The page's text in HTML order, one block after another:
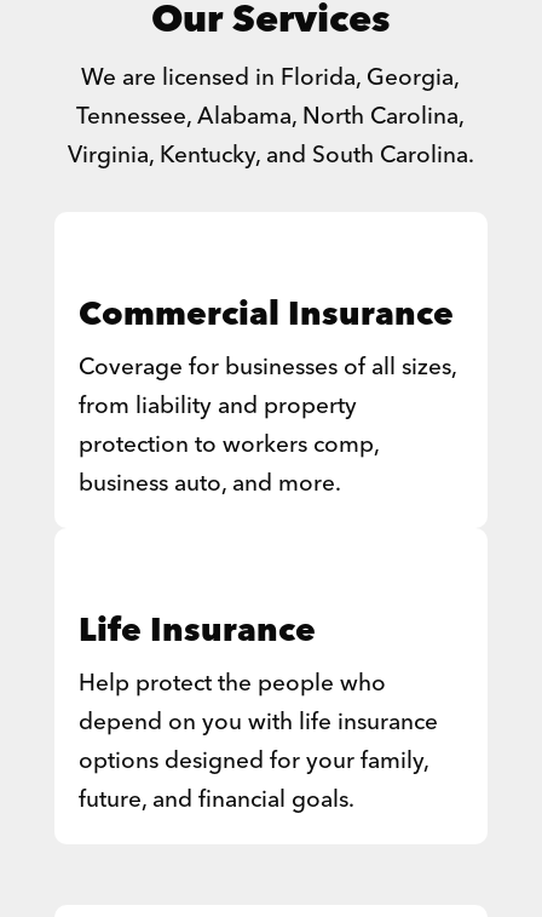
Our Services
We are licensed in Florida, Georgia,
Tennessee, Alabama, North Carolina,
Virginia, Kentucky, and South Carolina.
Commercial Insurance
Coverage for businesses of all sizes,
from liability and property
protection to workers comp,
business auto, and more.
Life Insurance
Help protect the people who
depend on you with life insurance
options designed for your family,
future, and financial goals.